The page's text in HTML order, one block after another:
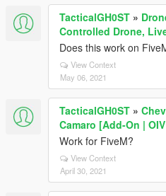
TacticalGH0ST »
Controlled Drone,
Does this work on
View Context
May 06, 2021
TacticalGH0ST »
Camaro [Add-On |
Work for FiveM?
View Context
April 30, 2021